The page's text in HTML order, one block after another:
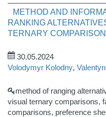
METHOD AND
RANKING
TERNARY
30.05.2024
Volodymyr Kolodny,
method of ranging
visual ternary comparisons,
comparisons, preference